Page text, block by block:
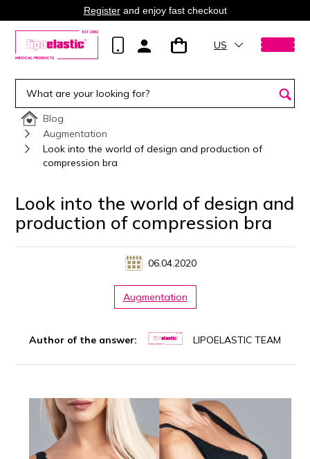
Registerand enjoy fast checkout
US
Blog
Augmentation
Look into the world of design and production of
compression bra
Look into the world of design and
production of compression bra
06.04.2020
Author of the answer: LIPOELASTIC TEAM
Augmentation